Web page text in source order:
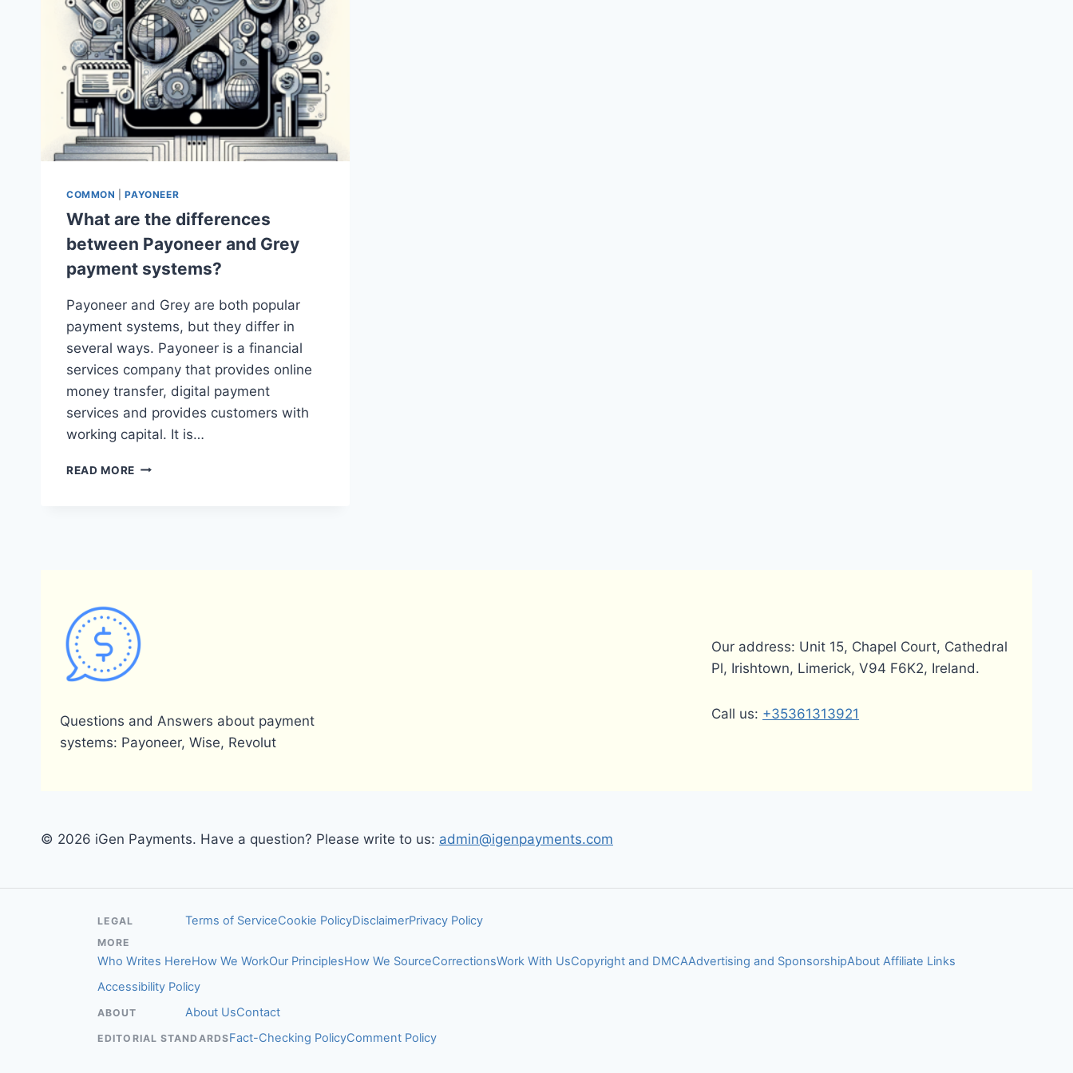
COMMON |PAYONEER
What are the differences
between Payoneer and Grey
payment systems?
Payoneer and Grey are both popular
payment systems, but they differ in
several ways. Payoneer is a financial
services company that provides online
money transfer, digital payment
services and provides customers with
working capital. It is…
READ MORE WHAT
Questions and Answers about payment
systems: Payoneer, Wise, Revolut
Our address: Unit 15, Chapel Court, Cathedral
Pl, Irishtown, Limerick, V94 F6K2, Ireland.
Call us: +35361313921
© 2026 iGen Payments. Have a question? Please write to us: admin@igenpayments.com
LEGAL Terms of ServiceCookie PolicyDisclaimerPrivacy Policy
MORE
Who Writes HereHow We WorkOur PrinciplesHow We SourceCorrectionsWork With UsCopyright and DMCAAdvertising and SponsorshipAbout Affiliate Links
Accessibility Policy
ABOUT About UsContact
EDITORIAL STANDARDSFact-Checking PolicyComment Policy